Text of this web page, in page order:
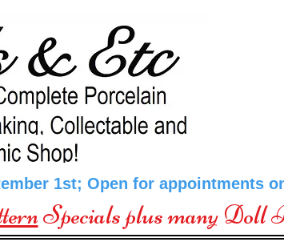
1st; Open for appointments
Specials plus many Doll